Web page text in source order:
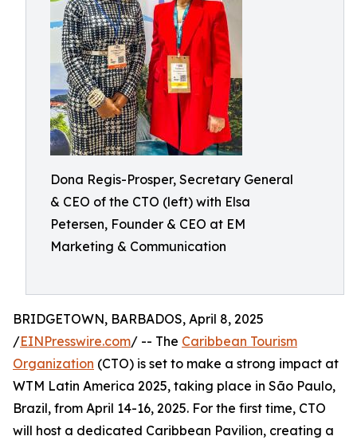
Dona Regis-Prosper, Secretary General
& CEO of the CTO (left) with Elsa
Petersen, Founder & CEO at EM
Marketing & Communication
BRIDGETOWN, BARBADOS, April 8, 2025
/EINPresswire.com/ -- The Caribbean Tourism
Organization (CTO) is set to make a strong impact at
WTM Latin America 2025, taking place in São Paulo,
Brazil, from April 14-16, 2025. For the first time, CTO
will host a dedicated Caribbean Pavilion, creating a